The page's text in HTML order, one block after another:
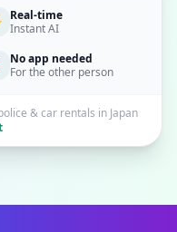
Real-time
Instant AI
No app needed
For the other person
& car rentals in Japan